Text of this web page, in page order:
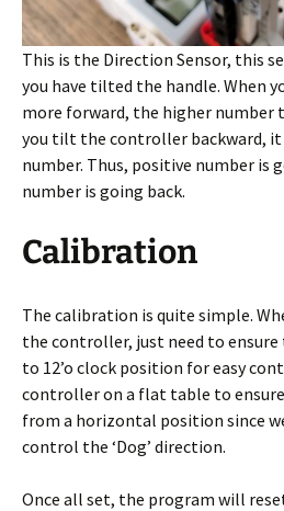
This is the Direction Sensor, this
you have tilted the handle. When
more forward, the higher number
you tilt the controller backward, it
number. Thus, positive number is
number is going back.
Calibration
The calibration is quite simple.
the controller, just need to
to 12’o clock position for easy
controller on a flat table to
from a horizontal position since
control the ‘Dog’ direction.
Once all set, the program will